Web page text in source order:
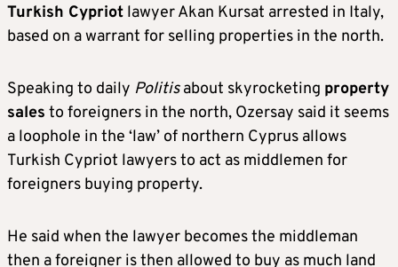
Turkish Cypriot lawyer Akan Kursat arrested in Italy,
based on a warrant for selling properties in the north.
Speaking to daily Politisabout skyrocketing property
sales to foreigners in the north, Ozersay said it seems
a loophole in the ‘law’ of northern Cyprus allows
Turkish Cypriot lawyers to act as middlemen for
foreigners buying property.
He said when the lawyer becomes the middleman
then a foreigner is then allowed to buy as much land